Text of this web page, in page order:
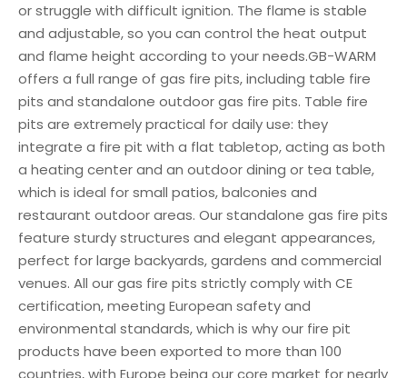
or struggle with difficult ignition. The flame is stable
and adjustable, so you can control the heat output
and flame height according to your needs.GB-WARM
offers a full range of gas fire pits, including table fire
pits and standalone outdoor gas fire pits. Table fire
pits are extremely practical for daily use: they
integrate a fire pit with a flat tabletop, acting as both
a heating center and an outdoor dining or tea table,
which is ideal for small patios, balconies and
restaurant outdoor areas. Our standalone gas fire pits
feature sturdy structures and elegant appearances,
perfect for large backyards, gardens and commercial
venues. All our gas fire pits strictly comply with CE
certification, meeting European safety and
environmental standards, which is why our fire pit
products have been exported to more than 100
countries, with Europe being our core market for nearly